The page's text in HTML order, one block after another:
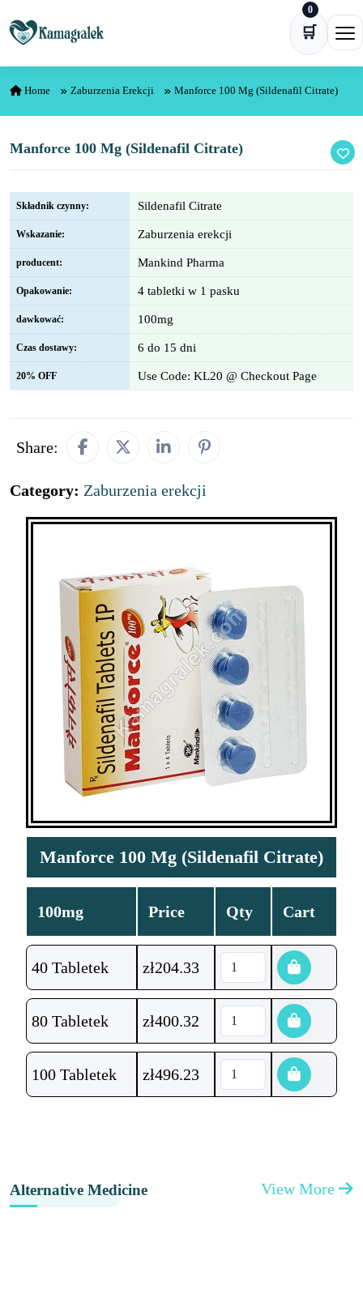
🛒
0
Home Zaburzenia Erekcji Manforce 100 Mg (Sildenafil Citrate)
Manforce 100 Mg (Sildenafil Citrate)
Składnik czynny: Sildenafil Citrate
Wskazanie: Zaburzenia erekcji
producent: Mankind Pharma
Opakowanie: 4 tabletki w 1 pasku
dawkować: 100mg
Czas dostawy: 6 do 15 dni
20% OFF Use Code: KL20 @ Checkout Page
Share:
Category: Zaburzenia erekcji
Manforce 100 Mg (Sildenafil Citrate)
100mg Price Qty Cart
40 Tabletek zł204.33
80 Tabletek zł400.32
100 Tabletek zł496.23
Alternative Medicine View More